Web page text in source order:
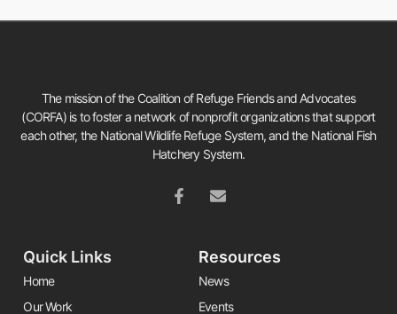
The mission of the Coalition of Refuge Friends and Advocates
(CORFA) is to foster a network of nonprofit organizations that support
each other, the National Wildlife Refuge System, and the National Fish
Hatchery System.
Quick Links
Home
Our Work
Resources
News
Events